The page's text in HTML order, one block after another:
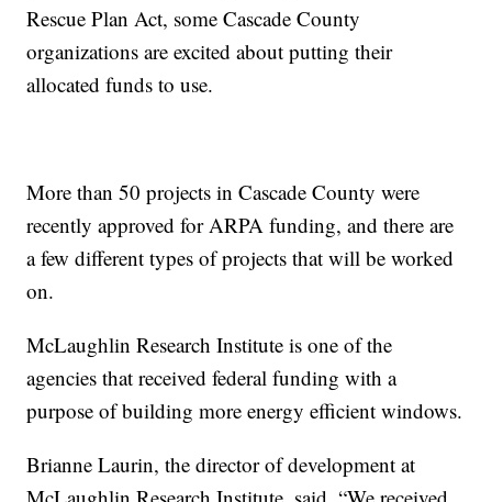
Rescue Plan Act, some Cascade County
organizations are excited about putting their
allocated funds to use.
More than 50 projects in Cascade County were
recently approved for ARPA funding, and there are
a few different types of projects that will be worked
on.
McLaughlin Research Institute is one of the
agencies that received federal funding with a
purpose of building more energy efficient windows.
Brianne Laurin, the director of development at